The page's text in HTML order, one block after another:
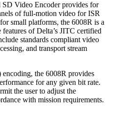
SD Video Encoder provides for
of full-motion video for ISR
small platforms, the 6008R is a
of Delta’s JITC certified
standards compliant video
and transport stream
the 6008R provides
for any given bit rate.
the user to adjust the
with mission requirements.